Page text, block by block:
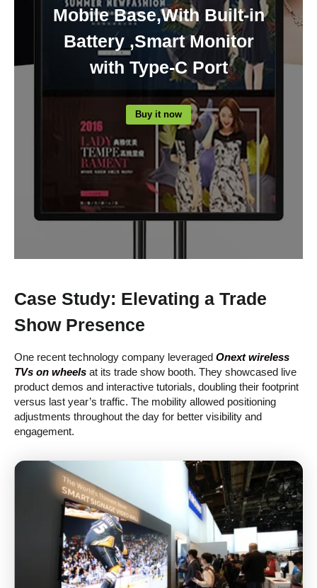
Mobile Base,With Built-in
Battery ,Smart Monitor
with Type-C Port
Buy it now
Case Study: Elevating a Trade
Show Presence
One recent technology company leveraged Onext wireless
TVs on wheels at its trade show booth. They showcased live
product demos and interactive tutorials, doubling their footprint
versus last year’s traffic. The mobility allowed positioning
adjustments throughout the day for better visibility and
engagement.